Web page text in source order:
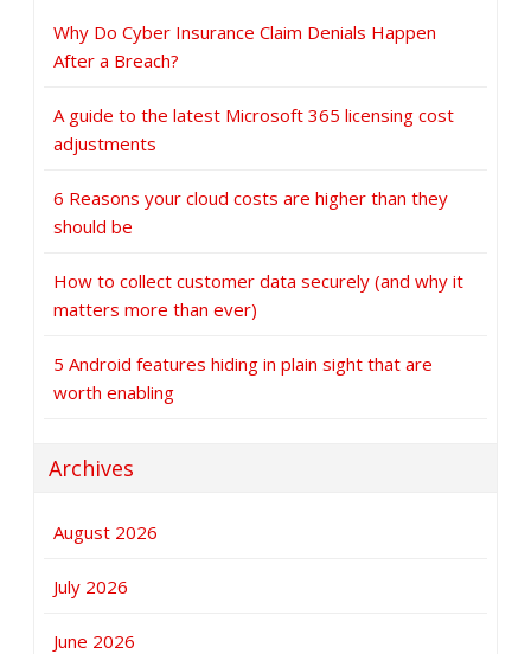
Why Do Cyber Insurance Claim Denials Happen
After a Breach?
A guide to the latest Microsoft 365 licensing cost
adjustments
6 Reasons your cloud costs are higher than they
should be
How to collect customer data securely (and why it
matters more than ever)
5 Android features hiding in plain sight that are
worth enabling
Archives
August 2026
July 2026
June 2026